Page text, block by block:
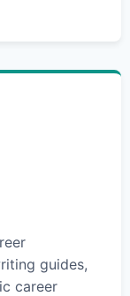
guides,
career